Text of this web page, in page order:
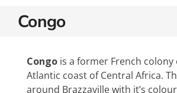
Travel Insurance
Blog
Discovery Tours
Rail Journeys
Congo
Congo is a former French
Atlantic coast of Central Africa.
around Brazzaville with it’s